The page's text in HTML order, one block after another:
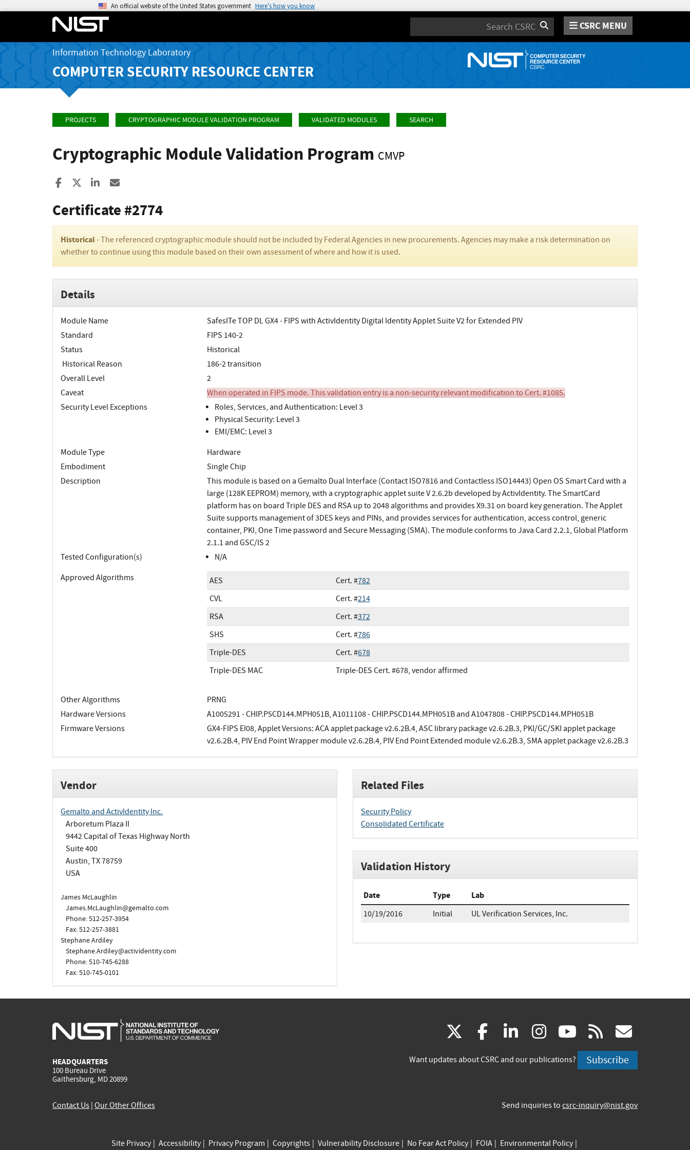
An official website of the United States government Here’s how you know
Search CSRC MENU
Information Technology Laboratory
COMPUTER SECURITY RESOURCE CENTER
PROJECTS CRYPTOGRAPHIC MODULE VALIDATION PROGRAM VALIDATED MODULES SEARCH
Cryptographic Module Validation Program CMVP
Share to Facebook
Share to XShare to LinkedIn
Certificate #2774
Historical- The referenced cryptographic module should not be included by Federal Agencies in new procurements. Agencies may make a risk determination on
whether to continue using this module based on their own assessment of where and how it is used.
Details
Module Name
SafesITe TOP DL GX4 - FIPS with ActivIdentity Digital Identity Applet Suite V2 for Extended PIV
Standard
FIPS 140-2
Status
Historical
Historical Reason
186-2 transition
Overall Level
2
Caveat
When operated in FIPS mode. This validation entry is a non-security relevant modification to Cert. #1085.
Security Level Exceptions
Roles, Services, and Authentication: Level 3
Physical Security: Level 3
EMI/EMC: Level 3
Module Type
Hardware
Embodiment
Single Chip
Description
This module is based on a Gemalto Dual Interface (Contact ISO7816 and Contactless ISO14443) Open OS Smart Card with a
large (128K EEPROM) memory, with a cryptographic applet suite V 2.6.2b developed by ActivIdentity. The SmartCard
platform has on board Triple DES and RSA up to 2048 algorithms and provides X9.31 on board key generation. The Applet
Suite supports management of 3DES keys and PINs, and provides services for authentication, access control, generic
container, PKI, One Time password and Secure Messaging (SMA). The module conforms to Java Card 2.2.1, Global Platform
2.1.1 and GSC/IS 2
Tested Configuration(s)
N/A
Approved Algorithms
AES Cert. #782
CVL
Cert. #214
RSA
Cert. #372
SHS
Cert. #786
Triple-DES
Cert. #678
Triple-DES MAC
Triple-DES Cert. #678, vendor affirmed
Other Algorithms
PRNG
Hardware Versions
A1005291 - CHIP.P5CD144.MPH051B, A1011108 - CHIP.P5CD144.MPH051B and A1047808 - CHIP.P5CD144.MPH051B
Firmware Versions
GX4-FIPS EI08, Applet Versions: ACA applet package v2.6.2B.4, ASC library package v2.6.2B.3, PKI/GC/SKI applet package
v2.6.2B.4, PIV End Point Wrapper module v2.6.2B.4, PIV End Point Extended module v2.6.2B.3, SMA applet package v2.6.2B.3
Vendor
Gemalto and ActivIdentity Inc.
Arboretum Plaza II
9442 Capital of Texas Highway North
Suite 400
Austin, TX 78759
USA
James McLaughlin
James.McLaughlin@gemalto.com
Phone: 512-257-3954
Fax: 512-257-3881
Stephane Ardiley
Stephane.Ardiley@actividentity.com
Phone: 510-745-6288
Fax: 510-745-0101
Related Files
Security Policy
Consolidated Certificate
Validation History
Date Type Lab
10/19/2016 Initial UL Verification Services, Inc.
HEADQUARTERS
100 Bureau Drive
Gaithersburg, MD 20899
(link
is
facebook
(link
is
linkedin
(link
is
instagram
(link
is
youtube
(link
is
rss
is
Want updates about CSRC and our publications? Subscribe
Contact Us Our Other Offices Send inquiries to csrc-inquiry@nist.gov
Site Privacy Accessibility Privacy Program Copyrights Vulnerability Disclosure No Fear Act Policy FOIA Environmental Policy